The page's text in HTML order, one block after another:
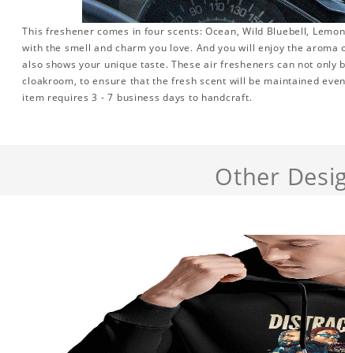
This freshener comes in four scents: Ocean, Wild Bluebell,
with the smell and charm you love. And you will enjoy the
also shows your unique taste. These air fresheners can not
cloakroom, to ensure that the fresh scent will be maintained
item requires 3 - 7 business days to handcraft.
Other